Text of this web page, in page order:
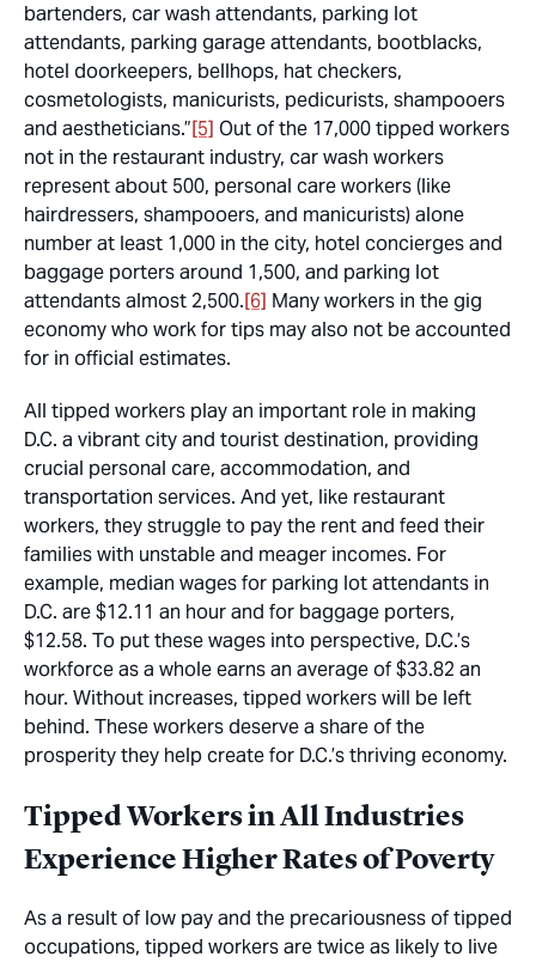
bartenders, car wash attendants, parking lot
attendants, parking garage attendants, bootblacks,
hotel doorkeepers, bellhops, hat checkers,
cosmetologists, manicurists, pedicurists, shampooers
and aestheticians.”[5] Out of the 17,000 tipped workers
not in the restaurant industry, car wash workers
represent about 500, personal care workers (like
hairdressers, shampooers, and manicurists) alone
number at least 1,000 in the city, hotel concierges and
baggage porters around 1,500, and parking lot
attendants almost 2,500.[6] Many workers in the gig
economy who work for tips may also not be accounted
for in official estimates.
All tipped workers play an important role in making
D.C. a vibrant city and tourist destination, providing
crucial personal care, accommodation, and
transportation services. And yet, like restaurant
workers, they struggle to pay the rent and feed their
families with unstable and meager incomes. For
example, median wages for parking lot attendants in
D.C. are $12.11 an hour and for baggage porters,
$12.58. To put these wages into perspective, D.C.’s
workforce as a whole earns an average of $33.82 an
hour. Without increases, tipped workers will be left
behind. These workers deserve a share of the
prosperity they help create for D.C.’s thriving economy.
Tipped Workers in All Industries
Experience Higher Rates of Poverty
As a result of low pay and the precariousness of tipped
occupations, tipped workers are twice as likely to live